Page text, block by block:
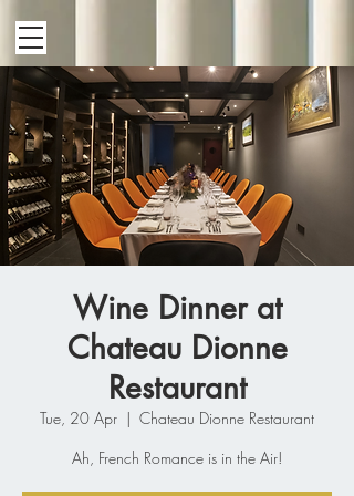
Wine Dinner at
Chateau Dionne
Restaurant
Tue, 20 Apr
  |
Chateau Dionne Restaurant
Ah, French Romance is in the Air!